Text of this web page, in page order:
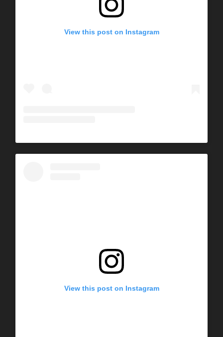
View this post on Instagram
View this post on Instagram